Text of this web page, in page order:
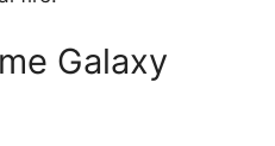
Galaxy